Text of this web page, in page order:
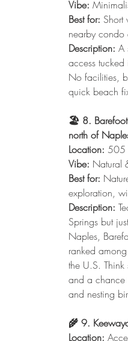
Vibe:
Best for: Short
nearby condo
Description: A
access
No facilities,
quick beach
🏖️ 8. Barefoot
north of
Location: 505
Vibe: Natural
Best for:
exploration,
Description:
Springs but
Naples,
ranked
the U.S. Think
and a chance
and nesting
🌾 9.
Location: